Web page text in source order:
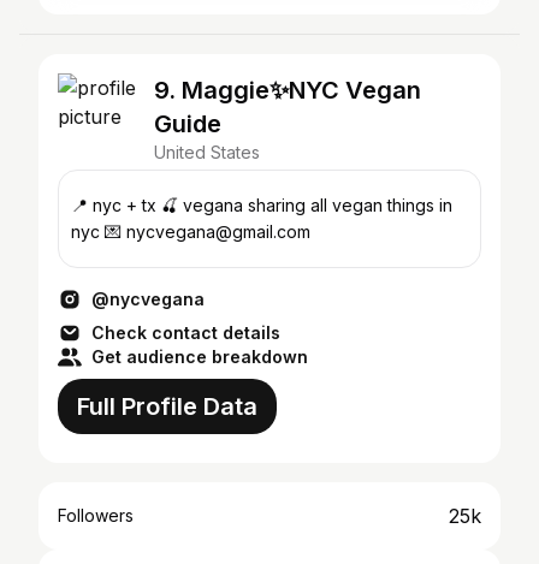
9. Maggie✨NYC Vegan
Guide
United States
📍 nyc + tx 🍒 vegana sharing all vegan things in
nyc 💌 nycvegana@gmail.com
@nycvegana
Check contact details
Get audience breakdown
Full Profile Data
Followers 25k